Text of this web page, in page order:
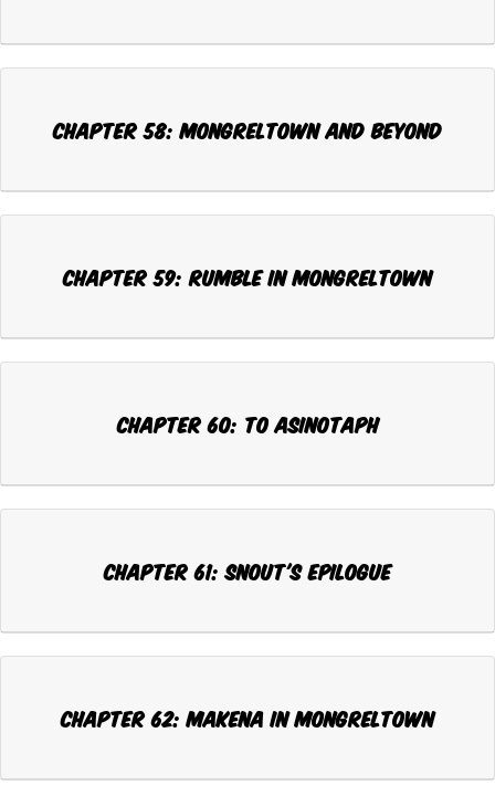
Chapter 58: MONGRELTOWN AND BEYOND
Chapter 59: RUMBLE IN MONGRELTOWN
Chapter 60: TO ASINOTAPH
Chapter 61: SNOUT'S EPILOGUE
Chapter 62: MAKENA IN MONGRELTOWN